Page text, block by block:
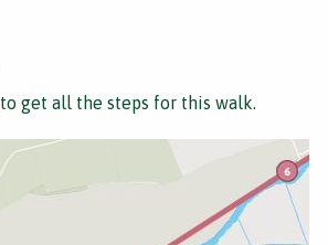
to get all the steps for this walk.